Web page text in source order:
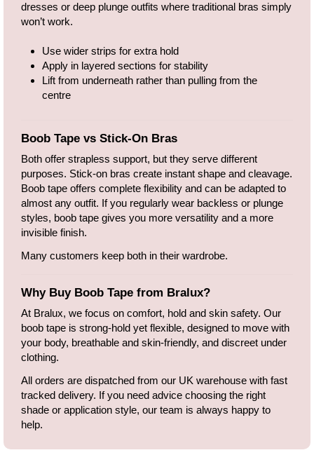
dresses or deep plunge outfits where traditional bras simply
won’t work.
Use wider strips for extra hold
Apply in layered sections for stability
Lift from underneath rather than pulling from the
centre
Boob Tape vs Stick-On Bras
Both offer strapless support, but they serve different
purposes. Stick-on bras create instant shape and cleavage.
Boob tape offers complete flexibility and can be adapted to
almost any outfit. If you regularly wear backless or plunge
styles, boob tape gives you more versatility and a more
invisible finish.
Many customers keep both in their wardrobe.
Why Buy Boob Tape from Bralux?
At Bralux, we focus on comfort, hold and skin safety. Our
boob tape is strong-hold yet flexible, designed to move with
your body, breathable and skin-friendly, and discreet under
clothing.
All orders are dispatched from our UK warehouse with fast
tracked delivery. If you need advice choosing the right
shade or application style, our team is always happy to
help.